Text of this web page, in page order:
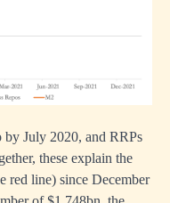
by July 2020, and RRPs
these explain the
red line) since December